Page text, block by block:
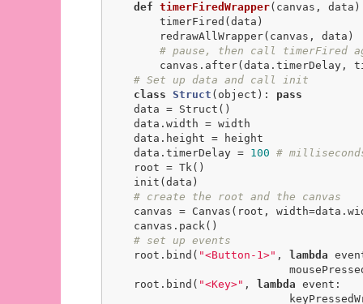
def timerFiredWrapper(canvas, data)
# pause, then call timerFired
# Set up data and call init
class Struct (object) :
pass
    data.timerDelay =
100 #
# create the root and the canvas
# set up events
    root.bind(
"<Button-1>" , lambda
    root.bind(
"<Key>" , lambda event: